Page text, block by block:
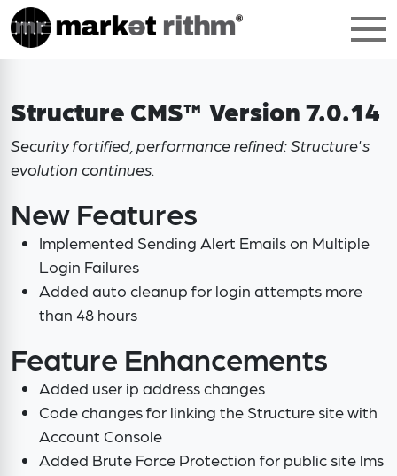
Structure CMS™ Version 7.0.14
Security fortified, performance refined: Structure's
evolution continues.
New Features
Implemented Sending Alert Emails on Multiple
Login Failures
Added auto cleanup for login attempts more
than 48 hours
Feature Enhancements
Added user ip address changes
Code changes for linking the Structure site with
Account Console
Added Brute Force Protection for public site lms